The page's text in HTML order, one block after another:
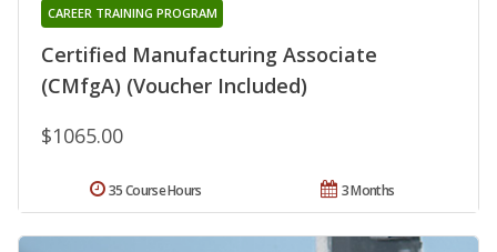
Certified Manufacturing Associate
(CMfgA) (Voucher Included)
CAREER TRAINING PROGRAM
$1065.00
3 Months
35 Course Hours